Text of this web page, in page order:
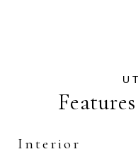
Interior